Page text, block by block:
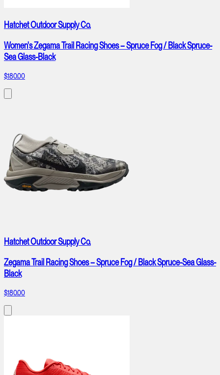
Hatchet Outdoor Supply Co.
Women's Zegama Trail Racing Shoes – Spruce Fog / Black Spruce-
Sea Glass-Black
$180.00
Hatchet Outdoor Supply Co.
Zegama Trail Racing Shoes – Spruce Fog / Black Spruce-Sea Glass-
Black
$180.00